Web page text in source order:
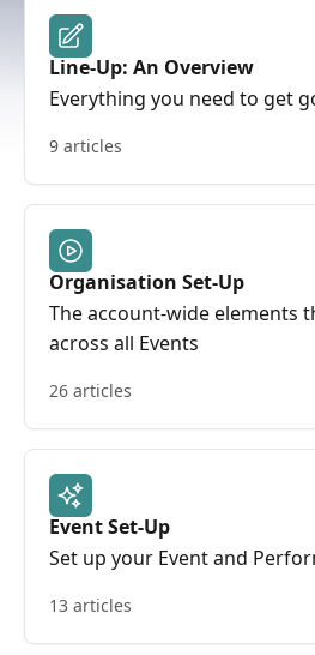
Line-Up: An Overview
Everything you need to get
9 articles
Organisation Set-Up
The account-wide elements
across all Events
26 articles
Event Set-Up
Set up your Event and
13 articles